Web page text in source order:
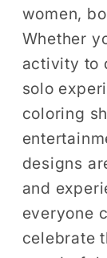
women,
Whether
activity to
solo
coloring
designs
and
everyone
celebrate